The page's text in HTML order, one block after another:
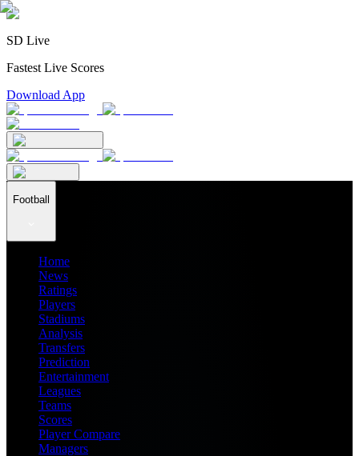
SD Live
Fastest Live Scores
Download App
Football
Home
News
Ratings
Players
Stadiums
Analysis
Transfers
Prediction
Entertainment
Leagues
Teams
Scores
Player Compare
Managers